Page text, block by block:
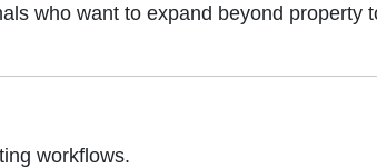
who want to expand beyond property
workflows.